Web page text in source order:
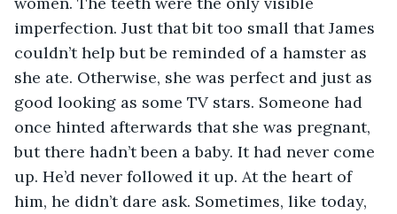
imperfection. Just that bit too small that James
couldn’t help but be reminded of a hamster as
she ate. Otherwise, she was perfect and just as
good looking as some TV stars. Someone had
once hinted afterwards that she was pregnant,
but there hadn’t been a baby. It had never come
up. He’d never followed it up. At the heart of
him, he didn’t dare ask. Sometimes, like today,